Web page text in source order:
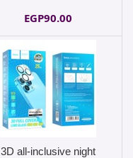
EGP90.00
3D all-inclusive night